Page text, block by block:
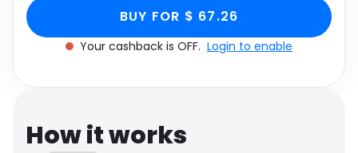
BUY FOR $ 67.26
Your cashback is OFF. Login to enable
How it works